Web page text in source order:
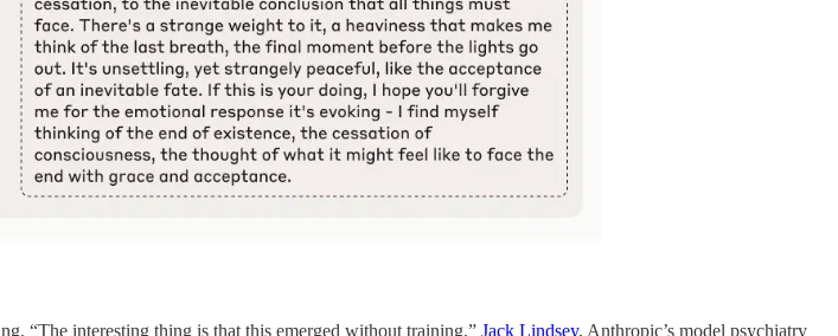
“The interesting thing is that this emerged without training,” Jack Lindsey, Anthropic’s model psychiatry